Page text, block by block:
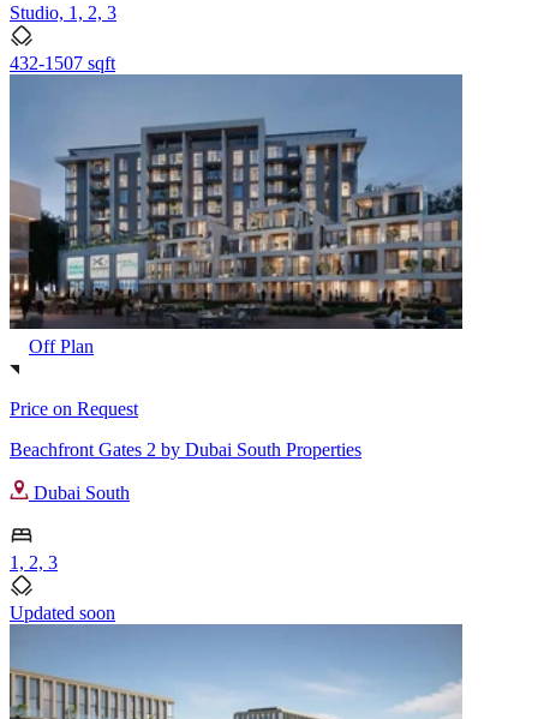
Studio, 1, 2, 3
432-1507 sqft
Off Plan
Price on Request
Beachfront Gates 2 by Dubai South Properties
Dubai South
1, 2, 3
Updated soon